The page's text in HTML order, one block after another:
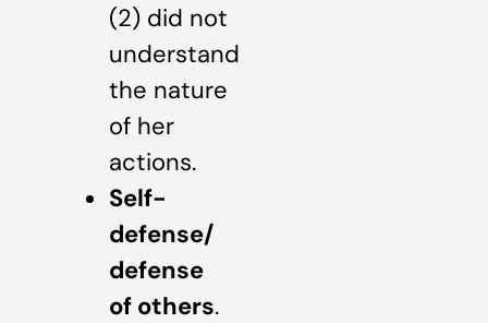
(2) did not
understand
the nature
of her
actions.
Self-
defense/
defense
of others.